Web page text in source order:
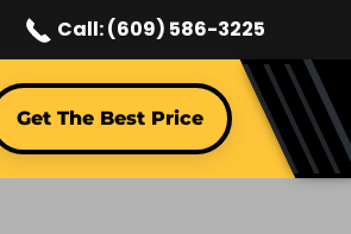
Call: (609) 586-3225
Get The Best Price